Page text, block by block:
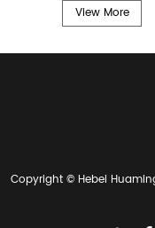
View More
Copyright © Hebei